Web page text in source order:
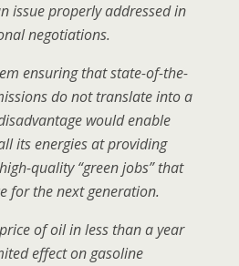
issue properly addressed in
negotiations.
ensuring that state-of-the-
do not translate into a
would enable
its energies at providing
quality “green jobs” that
for the next generation.
of oil in less than a year
effect on gasoline